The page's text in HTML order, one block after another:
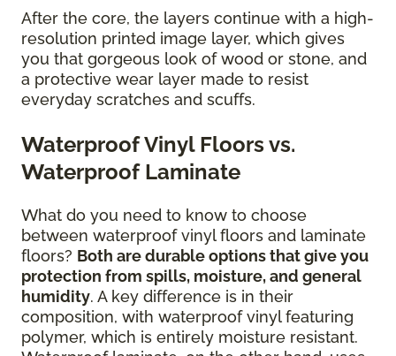
After the core, the layers continue with a high-
resolution printed image layer, which gives
you that gorgeous look of wood or stone, and
a protective wear layer made to resist
everyday scratches and scuffs.
Waterproof Vinyl Floors vs.
Waterproof Laminate
What do you need to know to choose
between waterproof vinyl floors and laminate
floors? Both are durable options that give you
protection from spills, moisture, and general
humidity. A key difference is in their
composition, with waterproof vinyl featuring
polymer, which is entirely moisture resistant.